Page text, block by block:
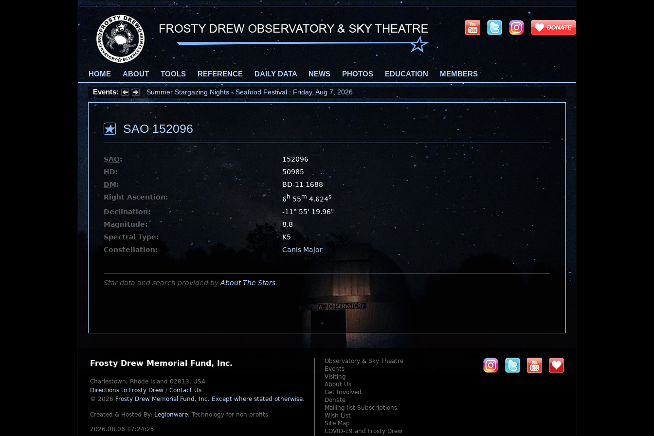
HOME ABOUT TOOLS REFERENCE DAILY DATA NEWS PHOTOS EDUCATION MEMBERS
Events: Summer Stargazing Nights - Seafood Festival : Friday, Aug 7, 2026
SAO 152096
SAO:
152096
HD:
50985
DM:
BD-11 1688
Right Ascention:
6 h 55m 4.624s
Declination:
-11° 55' 19.96"
Magnitude:
8.8
Spectral Type:
K5
Constellation:
Canis Major
Star data and search provided by About The Stars.
Frosty Drew Memorial Fund, Inc.
Charlestown, Rhode Island 02813, USA
Directions to Frosty Drew / Contact Us
© 2026 Frosty Drew Memorial Fund, Inc. Except where stated otherwise.
Created & Hosted By: Legionware. Technology for non-profits
2026.08.06 17:24:25
Observatory & Sky Theatre
Events
Visiting
About Us
Get Involved
Donate
Mailing list Subscriptions
Wish List
Site Map
COVID-19 and Frosty Drew